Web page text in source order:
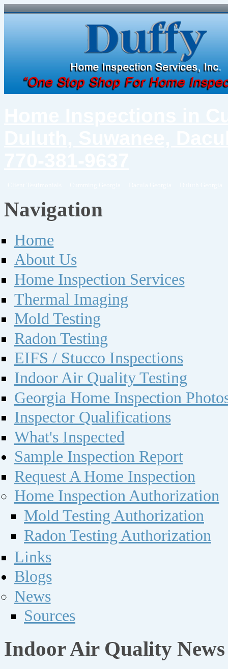
Navigation
Home
About Us
Home Inspection Services
Thermal Imaging
Mold Testing
Radon Testing
EIFS / Stucco Inspections
Indoor Air Quality Testing
Georgia Home Inspection
Inspector Qualifications
What's Inspected
Sample Inspection Report
Request A Home Inspection
Home Inspection Authorization
Mold Testing Authorization
Radon Testing Authorization
Links
Blogs
News
Sources
Indoor Air Quality News